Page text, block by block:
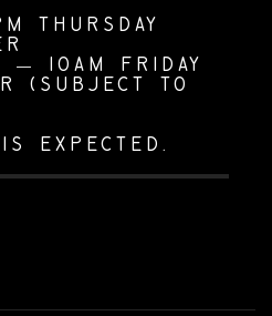
THURSDAY
— 10AM FRIDAY
(SUBJECT TO
EXPECTED.